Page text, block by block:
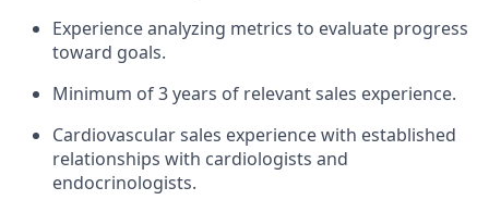
Experience analyzing metrics to evaluate progress
toward goals.
Minimum of 3 years of relevant sales experience.
Cardiovascular sales experience with established
relationships with cardiologists and
endocrinologists.